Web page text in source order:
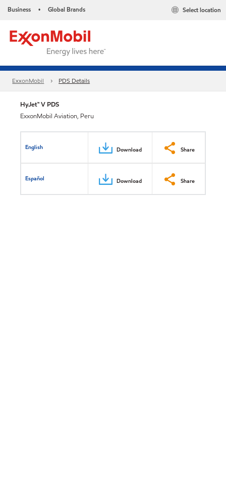
Business • Global Brands Select location
ExxonMobil PDS Details
HyJet™ V PDS
ExxonMobil Aviation, Peru
English Download Share
Español Download Share